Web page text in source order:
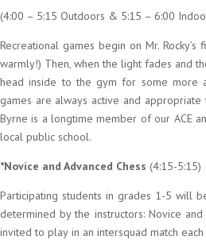
(4:00 – 5:15 Outdoors & 5:15 – 6:00
Recreational games begin on Mr.
warmly!) Then, when the light fades and
head inside to the gym for some more
games are always active and
Byrne is a longtime member of our ACE
local public school.
*Novice and Advanced Chess (4:15-5:15)
Participating students in grades 1-5 will
determined by the instructors: Novice
invited to play in an intersquad match